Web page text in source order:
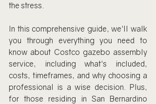
the stress.
In this comprehensive guide, we'll walk
you through everything you need to
know about Costco gazebo assembly
service, including what's included,
costs, timeframes, and why choosing a
professional is a wise decision. Plus,
for those residing in San Bernardino